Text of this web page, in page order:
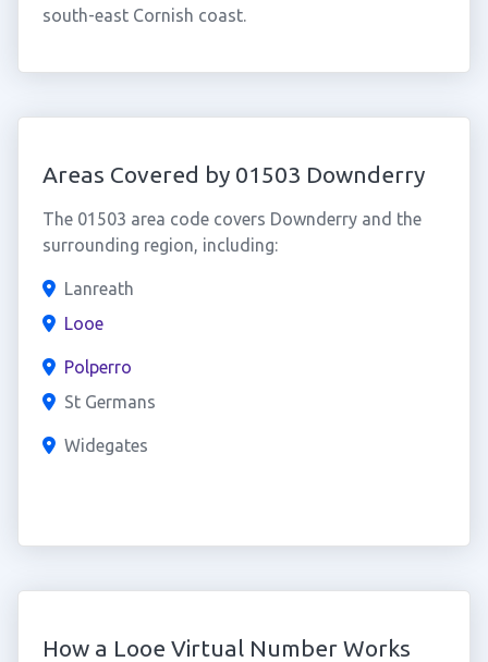
south-east Cornish coast.
Areas Covered by 01503 Downderry
The 01503 area code covers Downderry and the
surrounding region, including:
Lanreath
Looe
Polperro
St Germans
Widegates
How a Looe Virtual Number Works